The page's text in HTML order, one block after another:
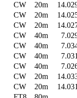
CW 20m
CW 20m
CW 20m
CW 40m
CW 40m
CW 40m
CW 40m
CW 20m
CW 20m